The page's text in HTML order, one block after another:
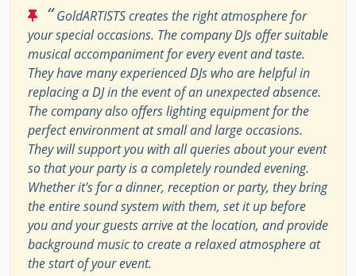
“GoldARTISTS creates the right atmosphere for
your special occasions. The company DJs offer suitable
musical accompaniment for every event and taste.
They have many experienced DJs who are helpful in
replacing a DJ in the event of an unexpected absence.
The company also offers lighting equipment for the
perfect environment at small and large occasions.
They will support you with all queries about your event
so that your party is a completely rounded evening.
Whether it's for a dinner, reception or party, they bring
the entire sound system with them, set it up before
you and your guests arrive at the location, and provide
background music to create a relaxed atmosphere at
the start of your event.